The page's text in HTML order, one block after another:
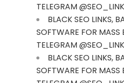
TELEGRAM
BLACK SEO LINKS,
SOFTWARE FOR MASS
TELEGRAM
BLACK SEO LINKS,
SOFTWARE FOR MASS